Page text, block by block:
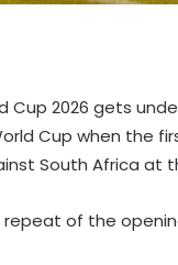
Cup 2026 gets
Cup when the
South Africa at
of the